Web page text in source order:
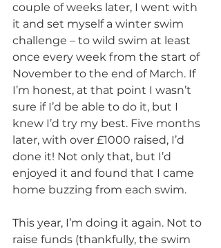
couple of weeks later, I went with
it and set myself a winter swim
challenge – to wild swim at least
once every week from the start of
November to the end of March. If
I’m honest, at that point I wasn’t
sure if I’d be able to do it, but I
knew I’d try my best. Five months
later, with over £1000 raised, I’d
done it! Not only that, but I’d
enjoyed it and found that I came
home buzzing from each swim.
This year, I’m doing it again. Not to
raise funds (thankfully, the swim